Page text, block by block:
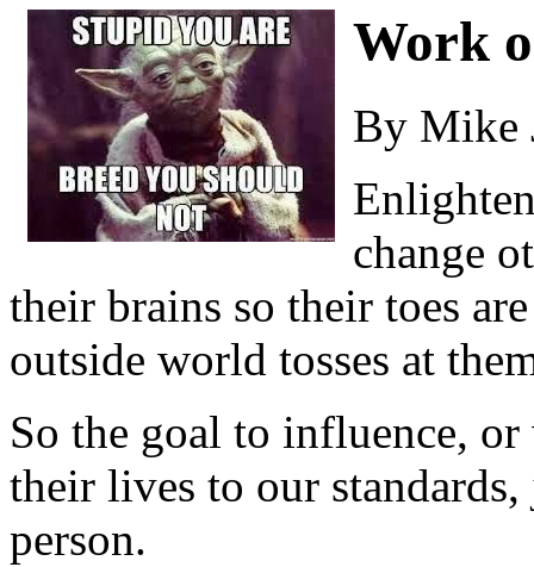
Work
By Mike
change
their brains so their toes
outside world tosses at
So the goal to influence,
their lives to our
person.